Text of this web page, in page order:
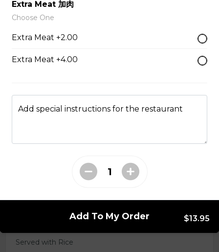
49. Black Pepper Chicken
Served with Rice
Extra Meat 加肉
Choose One
Extra Meat +2.00
Extra Meat +4.00
Add special instructions for the restaurant
Add To My Order $13.95